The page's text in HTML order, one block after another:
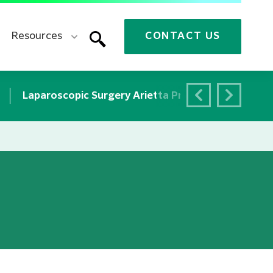
CONTACT US
Resources
Laparoscopic Surgery Arietta Precision